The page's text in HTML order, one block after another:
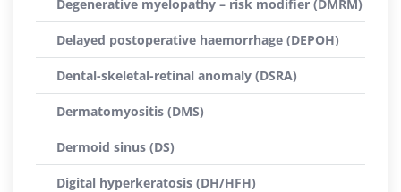
Degenerative myelopathy – risk modifier (DMRM)
Delayed postoperative haemorrhage (DEPOH)
Dental-skeletal-retinal anomaly (DSRA)
Dermatomyositis (DMS)
Dermoid sinus (DS)
Digital hyperkeratosis (DH/HFH)